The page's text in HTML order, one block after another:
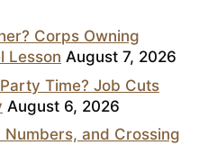
Corps Owning
Lesson August 7, 2026
Time? Job Cuts
August 6, 2026
Numbers, and Crossing